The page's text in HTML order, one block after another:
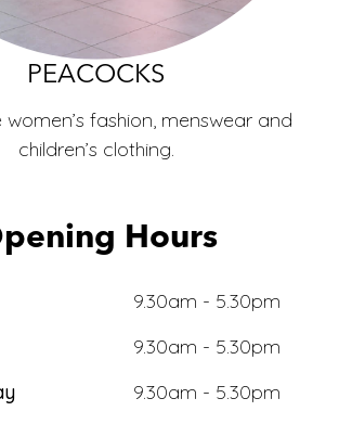
ECO
PEACOCKS
women’s fashion, menswear and
children’s clothing.
Hours
9.30am - 5.30pm
9.30am - 5.30pm
9.30am - 5.30pm